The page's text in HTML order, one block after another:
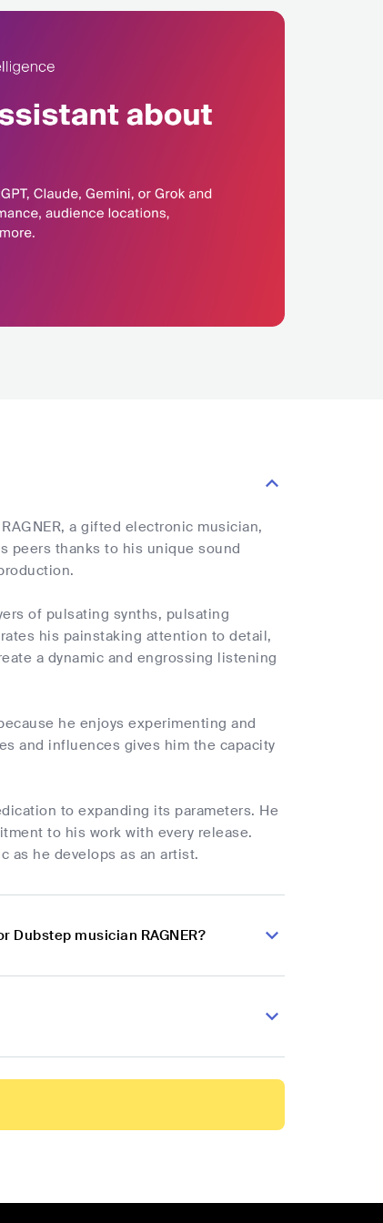
a gifted electronic musician,
peers thanks to his unique sound
of pulsating synths, pulsating
his painstaking attention to detail,
a dynamic and engrossing listening
he enjoys experimenting and
and influences gives him the capacity
to expanding its parameters. He
to his work with every release.
as he develops as an artist.
musician RAGNER?